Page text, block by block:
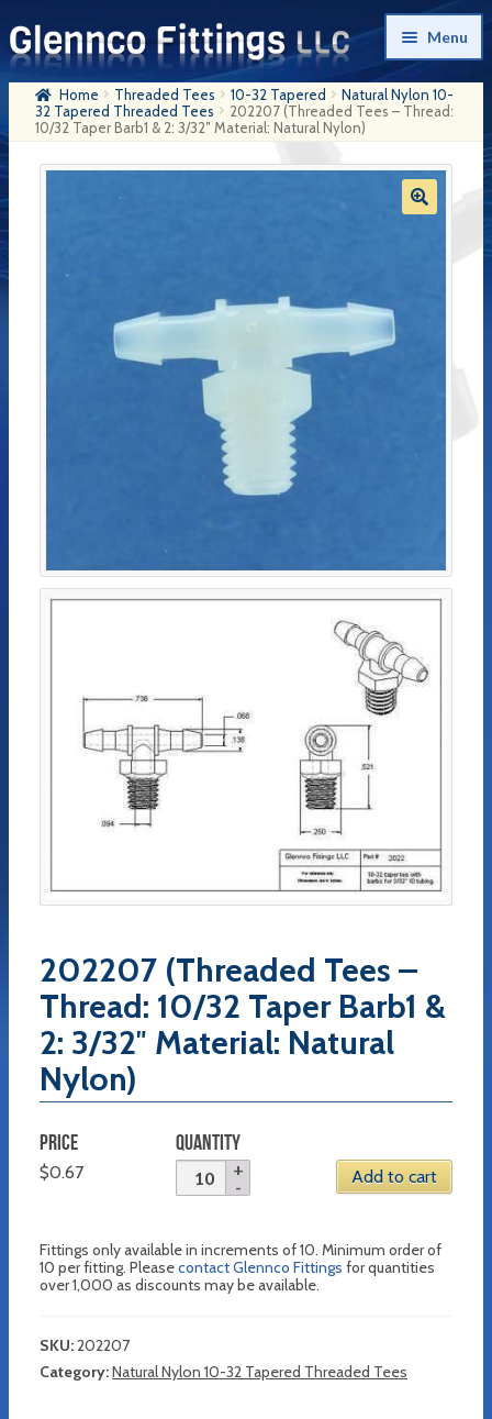
Skip
to
navigation
Skip
to
content
Menu
Home
My Account
Home Threaded Tees 10-32 Tapered
Natural Nylon 10-
32 Tapered Threaded Tees
202207 (Threaded Tees – Thread:
10/32 Taper Barb1 & 2: 3/32″ Material: Natural Nylon)
202207 (Threaded Tees –
Thread: 10/32 Taper Barb1 &
2: 3/32″ Material: Natural
Nylon)
PRICE
$0.67
QUANTITY
Add to cart
Fittings only available in increments of 10. Minimum order of
10 per fitting. Pleasecontact Glennco Fittings for quantities
over 1,000 as discounts may be available.
SKU:202207
Category:Natural Nylon 10-32 Tapered Threaded Tees